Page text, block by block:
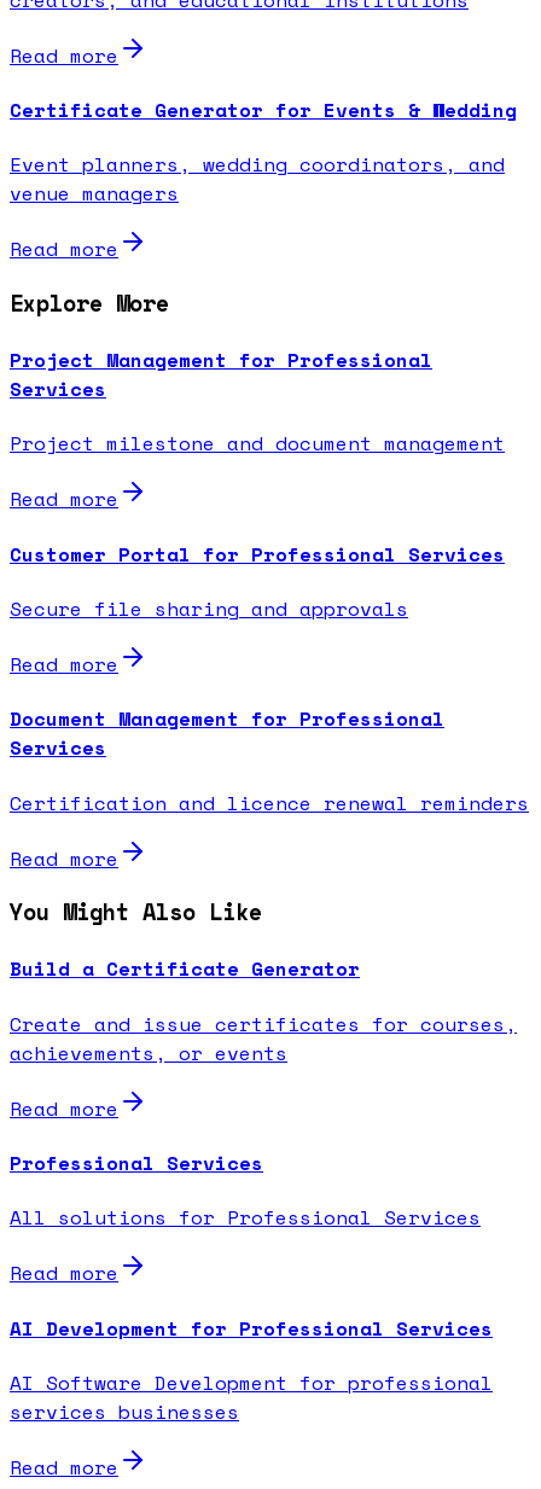
Read more
Certificate Generator for Events & Wedding
Event planners, wedding coordinators, and
venue managers
Read more
Explore More
Project Management for Professional
Services
Project milestone and document management
Read more
Customer Portal for Professional Services
Secure file sharing and approvals
Read more
Document Management for Professional
Services
Certification and licence renewal reminders
Read more
You Might Also Like
Build a Certificate Generator
Create and issue certificates for courses,
achievements, or events
Read more
Professional Services
All solutions for Professional Services
Read more
AI Development for Professional Services
AI Software Development for professional
services businesses
Read more